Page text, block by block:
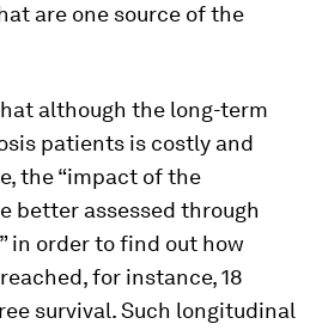
are one source of the
although the long-term
patients is costly and
the “impact of the
better assessed through
in order to find out how
for instance, 18
survival. Such longitudinal